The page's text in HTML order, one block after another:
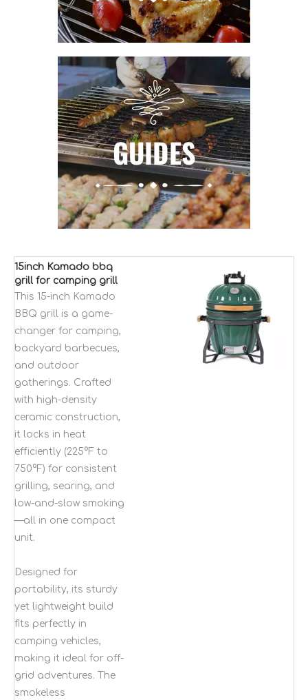
15inch Kamado bbq
grill for camping grill
bbq smokeless MCD
charcoal smoker bbq
grill equipment
This 15-inch Kamado
BBQ grill is a game-
changer for camping,
backyard barbecues,
and outdoor
gatherings. Crafted
with high-density
ceramic construction,
it locks in heat
efficiently (225°F to
750°F) for consistent
grilling, searing, and
low-and-slow smoking
—all in one compact
unit.
Designed for
portability, its sturdy
yet lightweight build
fits perfectly in
camping vehicles,
making it ideal for off-
grid adventures. The
smokeless